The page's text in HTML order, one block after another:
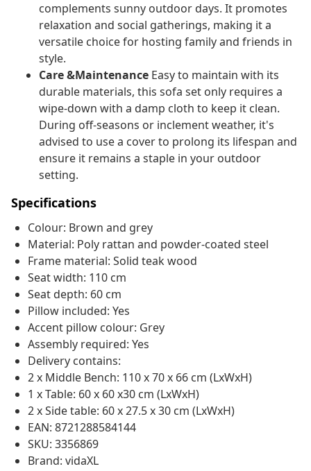
complements sunny outdoor days. It promotes
relaxation and social gatherings, making it a
versatile choice for hosting family and friends in
style.
Care &Maintenance Easy to maintain with its
durable materials, this sofa set only requires a
wipe-down with a damp cloth to keep it clean.
During off-seasons or inclement weather, it's
advised to use a cover to prolong its lifespan and
ensure it remains a staple in your outdoor
setting.
Specifications
Colour: Brown and grey
Material: Poly rattan and powder-coated steel
Frame material: Solid teak wood
Seat width: 110 cm
Seat depth: 60 cm
Pillow included: Yes
Accent pillow colour: Grey
Assembly required: Yes
Delivery contains:
2 x Middle Bench: 110 x 70 x 66 cm (LxWxH)
1 x Table: 60 x 60 x30 cm (LxWxH)
2 x Side table: 60 x 27.5 x 30 cm (LxWxH)
EAN: 8721288584144
SKU: 3356869
Brand: vidaXL